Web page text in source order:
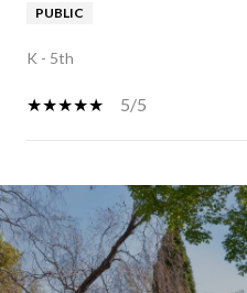
PUBLIC
K - 5th
5/5
SHOW MORE